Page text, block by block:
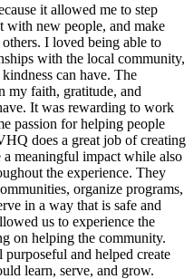
it allowed me to step
with new people, and make
I loved being able to
with the local community,
can have. The
my faith, gratitude, and
It was rewarding to work
passion for helping people
does a great job of creating
meaningful impact while also
the experience. They
organize programs,
in a way that is safe and
us to experience the
on helping the community.
and helped create
learn, serve, and grow.